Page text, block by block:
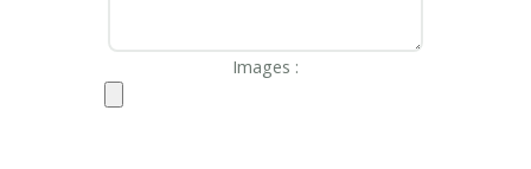
Images :